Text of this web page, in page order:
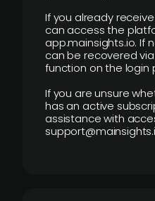
If you already
can access the
app.mainsights.io. If
can be recovered
function on the login
If you are unsure
has an active
assistance with